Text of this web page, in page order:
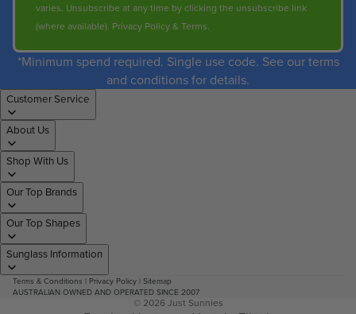
varies. Unsubscribe at any time by clicking the unsubscribe link
(where available). Privacy Policy& Terms.
*Minimum spend required. Single use code. See our terms
and conditions for details.
Customer Service
About Us
Shop With Us
Our Top Brands
Our Top Shapes
Sunglass Information
Terms & Conditions | Privacy Policy | Sitemap
AUSTRALIAN OWNED AND OPERATED SINCE 2007
© 2026 Just Sunnies